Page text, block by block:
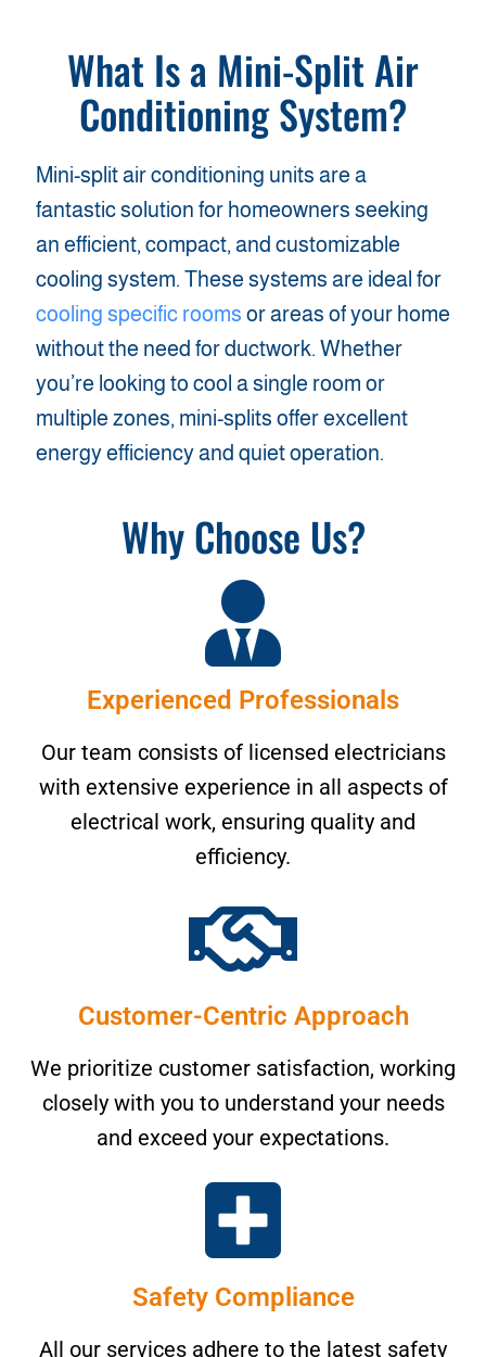
What Is a Mini-Split Air
Conditioning System?
Mini-split air conditioning units are a
fantastic solution for homeowners seeking
an efficient, compact, and customizable
cooling system. These systems are ideal for
cooling specific rooms or areas of your home
without the need for ductwork. Whether
you’re looking to cool a single room or
multiple zones, mini-splits offer excellent
energy efficiency and quiet operation.
Why Choose Us?
Experienced Professionals
Our team consists of licensed electricians
with extensive experience in all aspects of
electrical work, ensuring quality and
efficiency.
Customer-Centric Approach
We prioritize customer satisfaction, working
closely with you to understand your needs
and exceed your expectations.
Safety Compliance
All our services adhere to the latest safety